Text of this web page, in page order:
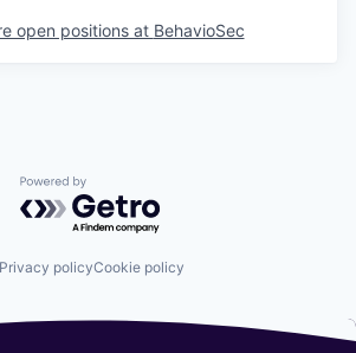
open positions at BehavioSec
Powered by Getro.com
Privacy policyCookie policy